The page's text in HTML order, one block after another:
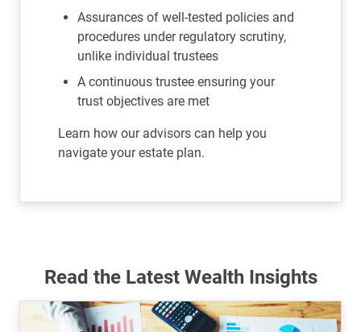
Assurances of well-tested policies and
procedures under regulatory scrutiny,
unlike individual trustees
A continuous trustee ensuring your
trust objectives are met
Learn how our advisors can help you
navigate your estate plan.
Read the Latest Wealth Insights